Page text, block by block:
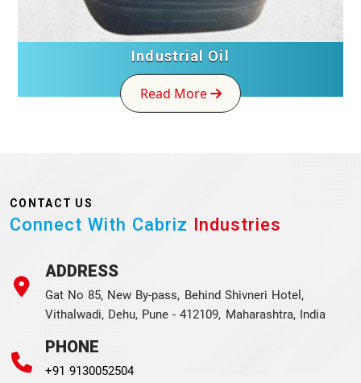
Industrial Oil
Read More
CONTACT US
Connect With Cabriz Industries
ADDRESS
Gat No 85, New By-pass, Behind Shivneri Hotel,
Vithalwadi, Dehu, Pune - 412109, Maharashtra, India
PHONE
+91 9130052504